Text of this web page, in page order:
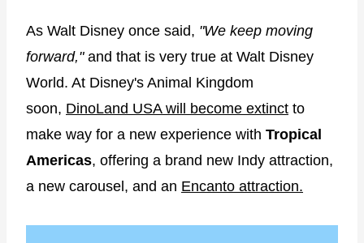
As Walt Disney once said, "We keep moving
forward,"and that is very true at Walt Disney
World. At Disney's Animal Kingdom
soon, DinoLand USA will become extinct to
make way for a new experience with Tropical
Americas, offering a brand new Indy attraction,
a new carousel, and an Encanto attraction.